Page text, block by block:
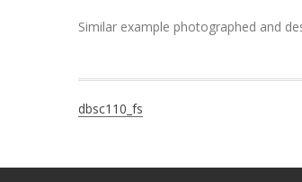
Similar example photographed and
dbsc110_fs